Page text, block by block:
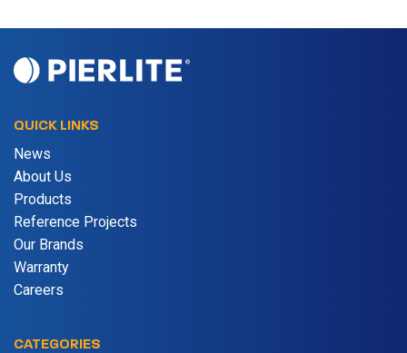
QUICK LINKS
News
About Us
Products
Reference Projects
Our Brands
Warranty
Careers
CATEGORIES